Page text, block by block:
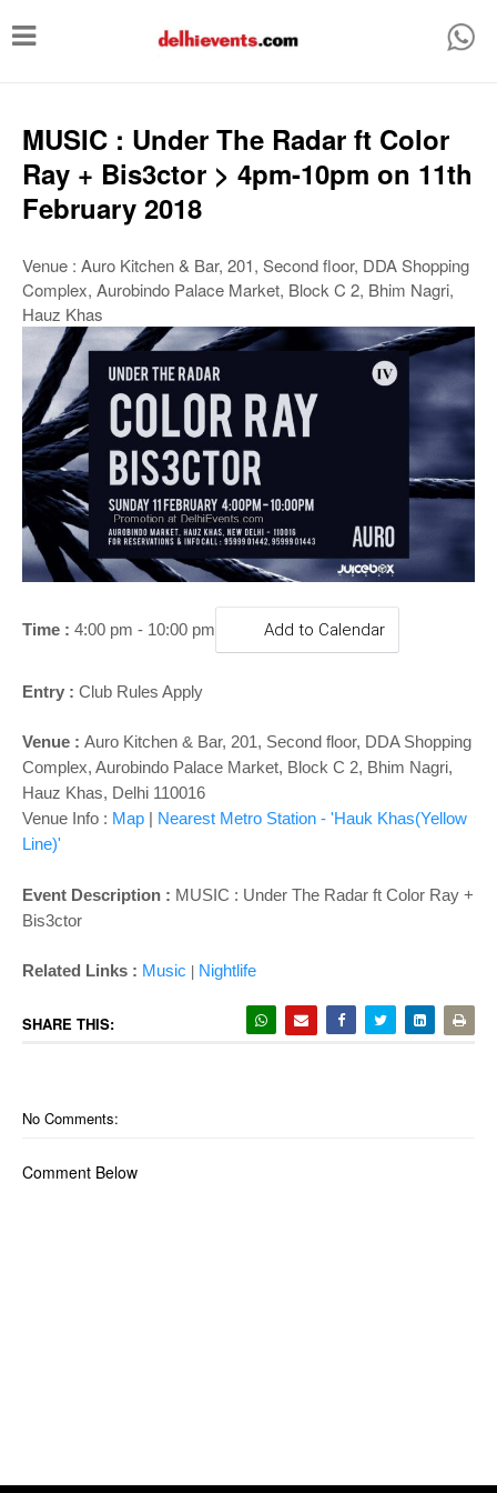
T
g
e
a
v
a
o
n
MUSIC : Under The Radar ft Color
Ray + Bis3ctor > 4pm-10pm on 11th
February 2018
Venue : Auro Kitchen & Bar, 201, Second floor, DDA Shopping
Complex, Aurobindo Palace Market, Block C 2, Bhim Nagri,
Hauz Khas
Time : 4:00 pm - 10:00 pm Add to Calendar
Entry : Club Rules Apply
Venue : Auro Kitchen & Bar, 201, Second floor, DDA Shopping
Complex, Aurobindo Palace Market, Block C 2, Bhim Nagri,
Hauz Khas, Delhi 110016
Venue Info : Map | Nearest Metro Station - 'Hauk Khas(Yellow
Line)'
Event Description : MUSIC : Under The Radar ft Color Ray +
Bis3ctor
Related Links : Music | Nightlife
SHARE THIS:
No Comments:
Comment Below